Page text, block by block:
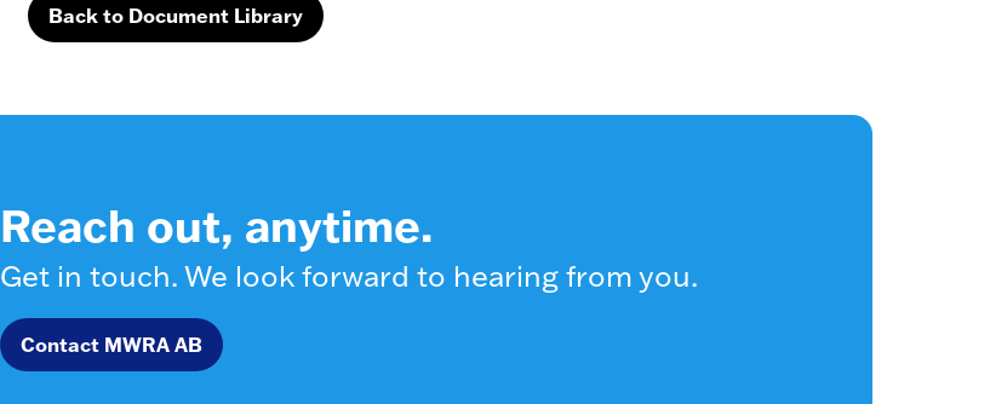
Back to Document Library
Reach out, anytime.
Get in touch. We look forward to hearing from you.
Contact MWRA AB